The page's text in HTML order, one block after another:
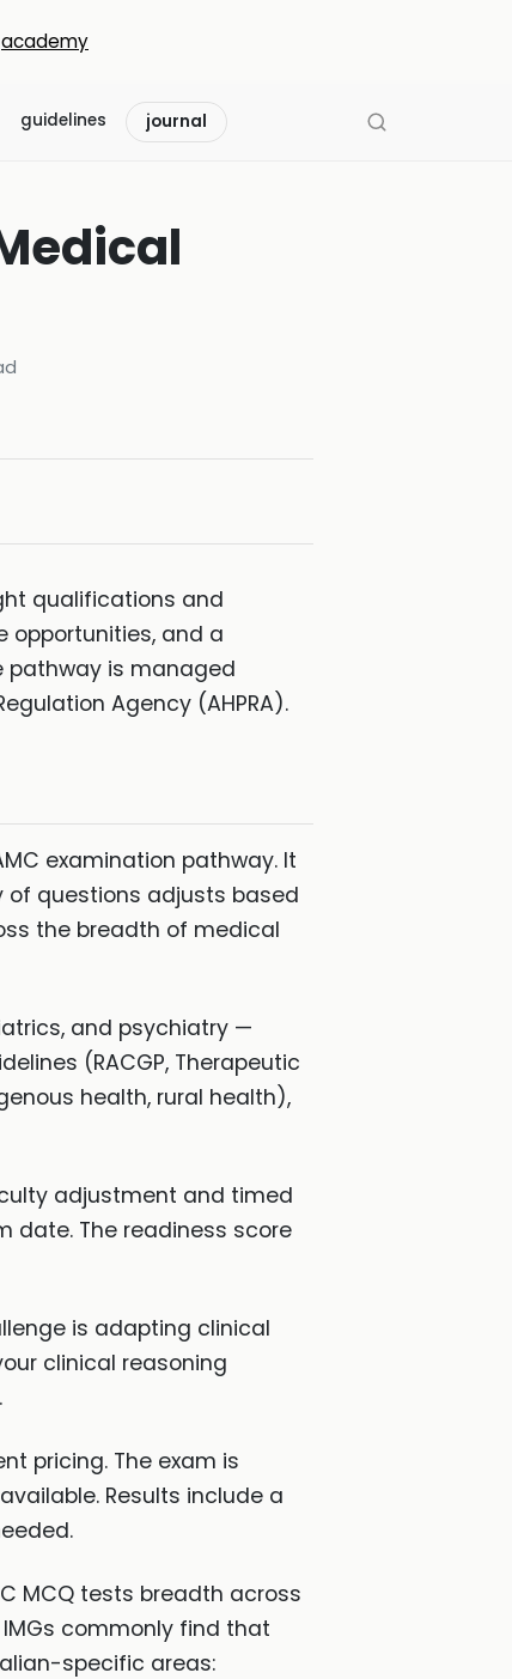
academy
guidelines journal
qualifications and
opportunities, and a
pathway is managed
Agency (AHPRA).
examination pathway. It
questions adjusts based
the breadth of medical
and psychiatry —
(RACGP, Therapeutic
health, rural health),
adjustment and timed
date. The readiness score
is adapting clinical
clinical reasoning
pricing. The exam is
Results include a
MCQ tests breadth across
commonly find that
specific areas: